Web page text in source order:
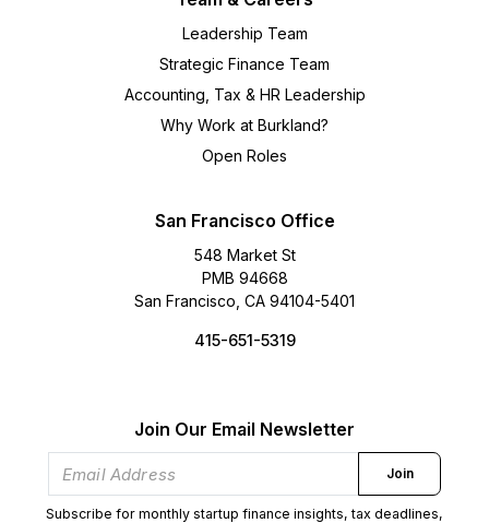
Leadership Team
Strategic Finance Team
Accounting, Tax & HR Leadership
Why Work at Burkland?
Open Roles
San Francisco Office
548 Market St
PMB 94668
San Francisco, CA 94104-5401
415-651-5319
Join Our Email Newsletter
Join
Subscribe for monthly startup finance insights, tax deadlines,